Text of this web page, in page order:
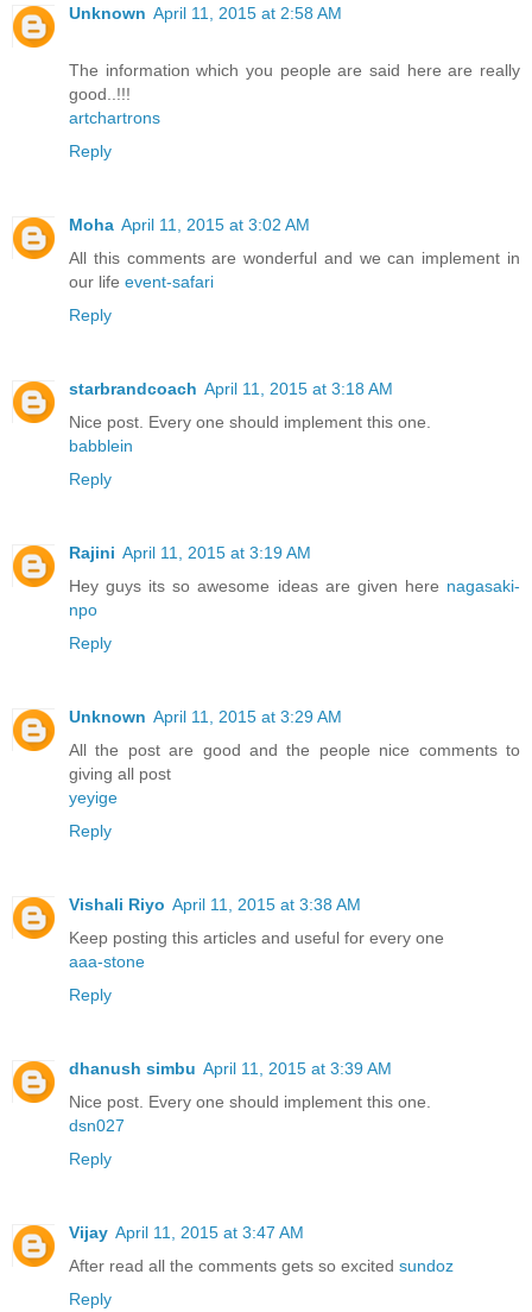
Unknown April 11, 2015 at 2:58 AM
The information which you people are said here are really
good..!!!
artchartrons
Reply
Moha April 11, 2015 at 3:02 AM
All this comments are wonderful and we can implement in
our life event-safari
Reply
starbrandcoach April 11, 2015 at 3:18 AM
Nice post. Every one should implement this one.
babblein
Reply
Rajini April 11, 2015 at 3:19 AM
Hey guys its so awesome ideas are given here nagasaki-
npo
Reply
Unknown April 11, 2015 at 3:29 AM
All the post are good and the people nice comments to
giving all post
yeyige
Reply
Vishali Riyo April 11, 2015 at 3:38 AM
Keep posting this articles and useful for every one
aaa-stone
Reply
dhanush simbu April 11, 2015 at 3:39 AM
Nice post. Every one should implement this one.
dsn027
Reply
Vijay April 11, 2015 at 3:47 AM
After read all the comments gets so excited sundoz
Reply